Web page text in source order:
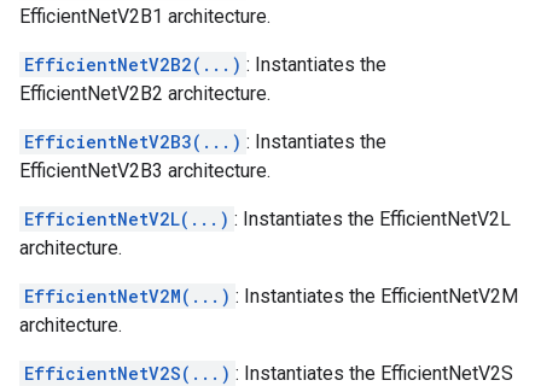
EfficientNetV2B1 architecture.
EfficientNetV2B2(...) : Instantiates the
EfficientNetV2B2 architecture.
EfficientNetV2B3(...) : Instantiates the
EfficientNetV2B3 architecture.
EfficientNetV2L(...) : Instantiates the EfficientNetV2L
architecture.
EfficientNetV2M(...) : Instantiates the EfficientNetV2M
architecture.
EfficientNetV2S(...) : Instantiates the EfficientNetV2S